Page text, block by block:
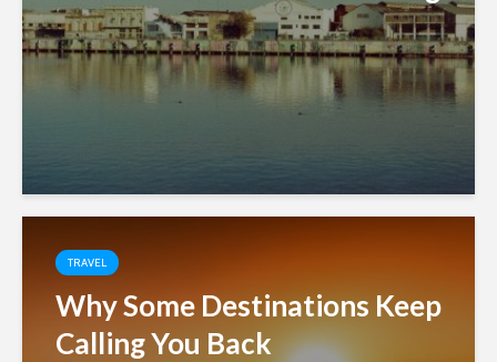
TRAVEL
Why Some Destinations Keep
Calling You Back